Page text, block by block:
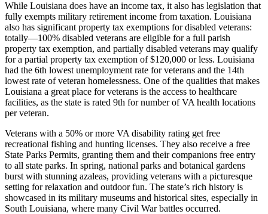
While Louisiana does have an income tax, it also has legislation that
fully exempts military retirement income from taxation. Louisiana
also has significant property tax exemptions for disabled veterans:
totally—100% disabled veterans are eligible for a full parish
property tax exemption, and partially disabled veterans may qualify
for a partial property tax exemption of $120,000 or less. Louisiana
had the 6th lowest unemployment rate for veterans and the 14th
lowest rate of veteran homelessness. One of the qualities that makes
Louisiana a great place for veterans is the access to healthcare
facilities, as the state is rated 9th for number of VA health locations
per veteran.
Veterans with a 50% or more VA disability rating get free
recreational fishing and hunting licenses. They also receive a free
State Parks Permits, granting them and their companions free entry
to all state parks. In spring, national parks and botanical gardens
burst with stunning azaleas, providing veterans with a picturesque
setting for relaxation and outdoor fun. The state’s rich history is
showcased in its military museums and historical sites, especially in
South Louisiana, where many Civil War battles occurred.